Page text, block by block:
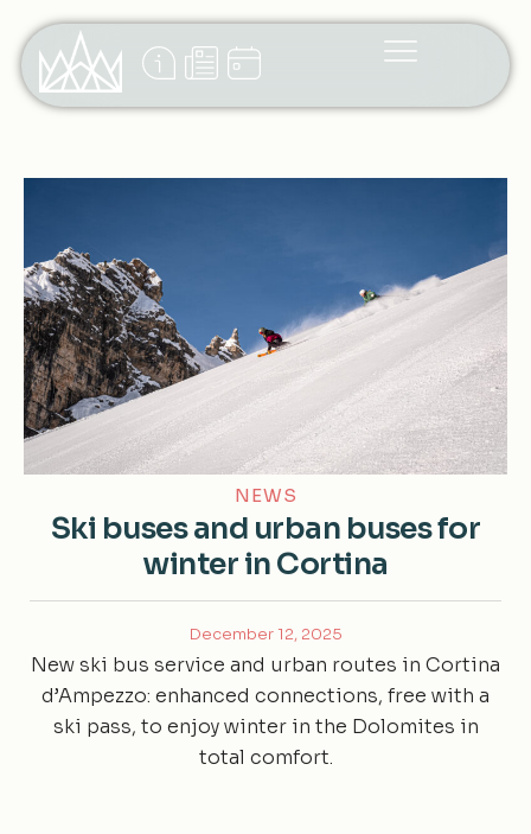
NEWS
Ski buses and urban buses for
winter in Cortina
December 12, 2025
New ski bus service and urban routes in Cortina
d’Ampezzo: enhanced connections, free with a
ski pass, to enjoy winter in the Dolomites in
total comfort.